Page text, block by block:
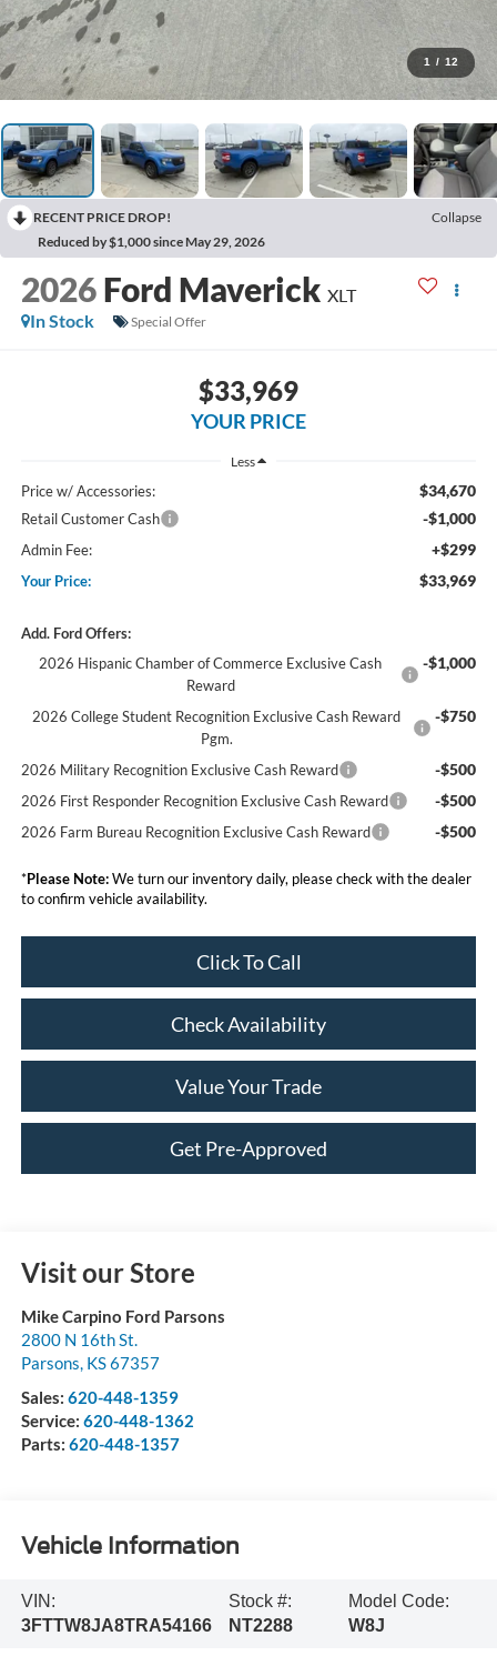
1 / 12
RECENT PRICE DROP!
Collapse
Reduced by $1,000 since May 29, 2026
2026 Ford Maverick XLT
In Stock
Special Offer
$33,969
YOUR PRICE
Less
Price w/ Accessories: $34,670
Retail Customer Cash -$1,000
Admin Fee: +$299
Your Price: $33,969
Add. Ford Offers:
2026 Hispanic Chamber of Commerce Exclusive Cash
Reward
-$1,000
2026 College Student Recognition Exclusive Cash Reward
Pgm.
-$750
2026 Military Recognition Exclusive Cash Reward -$500
2026 First Responder Recognition Exclusive Cash Reward -$500
2026 Farm Bureau Recognition Exclusive Cash Reward -$500
*Please Note:We turn our inventory daily, please check with the dealer
to confirm vehicle availability.
Click To Call
Check Availability
Value Your Trade
Get Pre-Approved
Visit our Store
Mike Carpino Ford Parsons
2800 N 16th St.
Parsons, KS67357
Sales: 620-448-1359
Service: 620-448-1362
Parts: 620-448-1357
Vehicle Information
VIN:
3FTTW8JA8TRA54166
Stock #:
NT2288
Model Code:
W8J